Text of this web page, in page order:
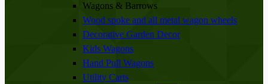
Wagons & Barrows
Wood spoke and all metal wagon wheels
Decorative Garden Decor
Kids Wagons
Hand Pull Wagons
Utility Carts